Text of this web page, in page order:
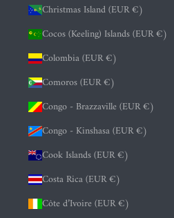
Christmas Island (EUR €)
Cocos (Keeling) Islands (EUR €)
Colombia (EUR €)
Comoros (EUR €)
Congo - Brazzaville (EUR €)
Congo - Kinshasa (EUR €)
Cook Islands (EUR €)
Costa Rica (EUR €)
Côte d’Ivoire (EUR €)